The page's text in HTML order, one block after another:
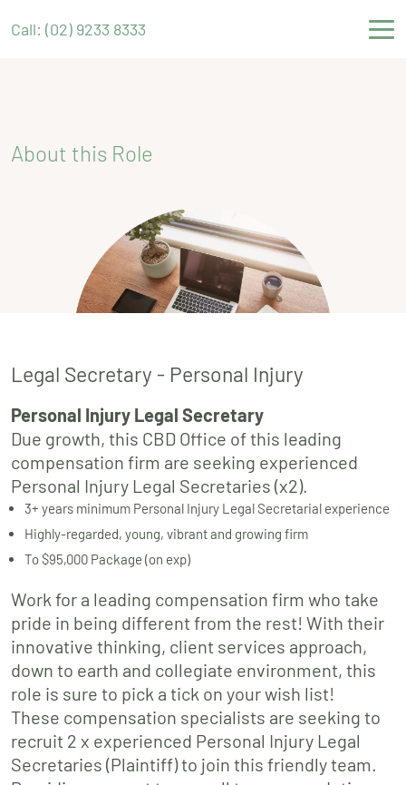
Call: (02) 9233 8333
About this Role
Legal Secretary - Personal Injury
Personal Injury Legal Secretary
Due growth, this CBD Office of this leading
compensation firm are seeking experienced
Personal Injury Legal Secretaries (x2).
3+ years minimum Personal Injury Legal Secretarial experience
Highly-regarded, young, vibrant and growing firm
To $95,000 Package (on exp)
Work for a leading compensation firm who take
pride in being different from the rest! With their
innovative thinking, client services approach,
down to earth and collegiate environment, this
role is sure to pick a tick on your wish list!
These compensation specialists are seeking to
recruit 2 x experienced Personal Injury Legal
Secretaries (Plaintiff) to join this friendly team.